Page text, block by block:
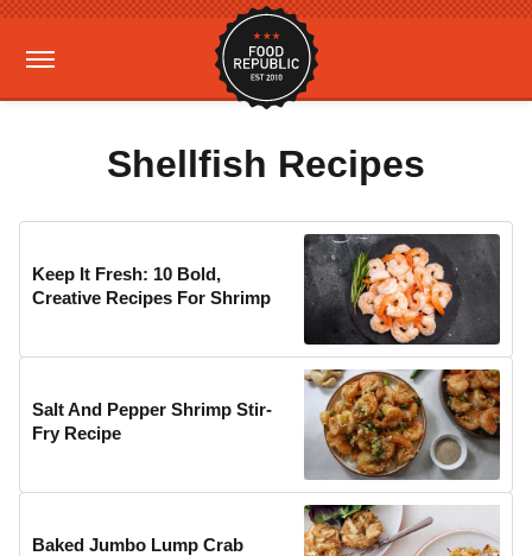
Shellfish Recipes
Keep It Fresh: 10 Bold,
Creative Recipes For Shrimp
Salt And Pepper Shrimp Stir-
Fry Recipe
Baked Jumbo Lump Crab